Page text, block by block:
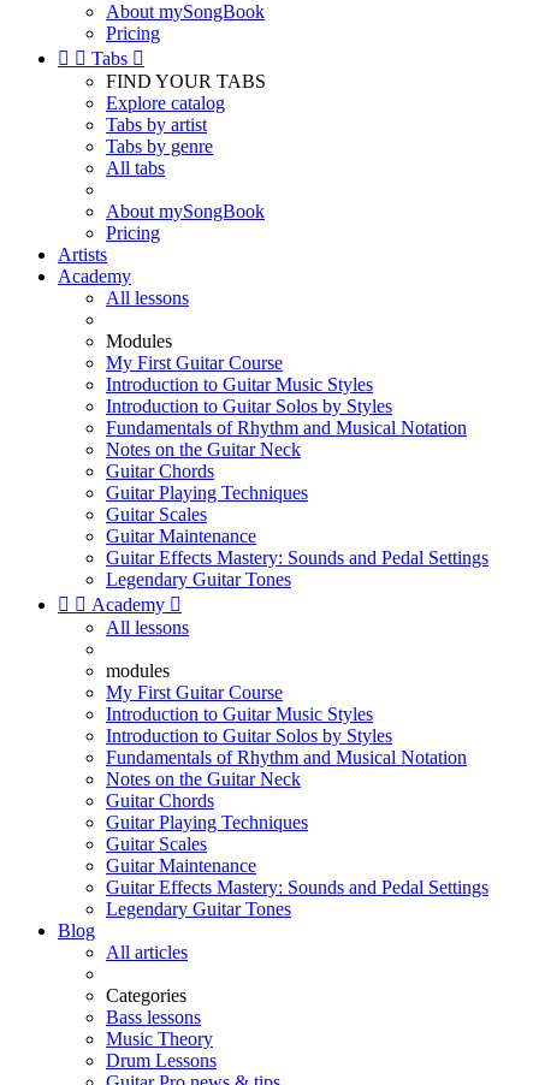
About mySongBook
Pricing
  Tabs 
FIND YOUR TABS
Explore catalog
Tabs by artist
Tabs by genre
All tabs
About mySongBook
Pricing
Artists
Academy
All lessons
Modules
My First Guitar Course
Introduction to Guitar Music Styles
Introduction to Guitar Solos by Styles
Fundamentals of Rhythm and Musical Notation
Notes on the Guitar Neck
Guitar Chords
Guitar Playing Techniques
Guitar Scales
Guitar Maintenance
Guitar Effects Mastery: Sounds and Pedal Settings
Legendary Guitar Tones
  Academy 
All lessons
modules
My First Guitar Course
Introduction to Guitar Music Styles
Introduction to Guitar Solos by Styles
Fundamentals of Rhythm and Musical Notation
Notes on the Guitar Neck
Guitar Chords
Guitar Playing Techniques
Guitar Scales
Guitar Maintenance
Guitar Effects Mastery: Sounds and Pedal Settings
Legendary Guitar Tones
Blog
All articles
Categories
Bass lessons
Music Theory
Drum Lessons